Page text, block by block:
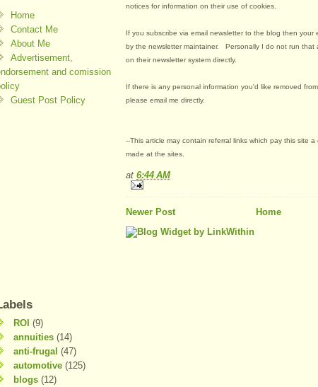
Home
Contact Me
About Me
Advertisement,
and comission
Guest Post Policy
ROI (9)
annuities (14)
anti-frugal (47)
automotive (125)
blogs (12)
notices for information on their use of cookies.
If you subscribe via email newsletter to the blog then your
by the newsletter maintainer. Personally I do not run that
on their newsletter system directly.
If there is any personal information you'd like removed
please email me directly.
--This article may contain referral links which pay this site
made at the sites.
at 6:44 AM
Newer Post Home